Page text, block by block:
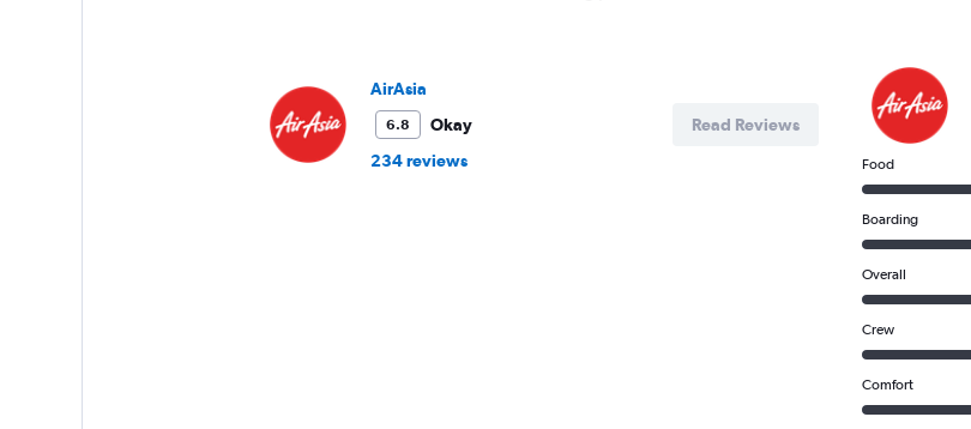
AirAsia
6.8
Okay
234 reviews
Read Reviews
Food
Boarding
Overall
Crew
Comfort